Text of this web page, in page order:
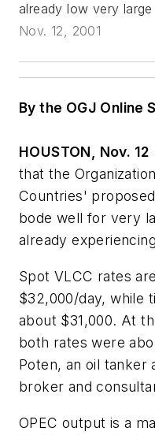
already low very
Nov. 12, 2001
By the OGJ Online
HOUSTON, Nov. 12
that the
Countries'
bode well for very
already
Spot VLCC rates
$32,000/day, while
about $31,000. At
both rates were
Poten, an oil tanker
broker and
OPEC output is a